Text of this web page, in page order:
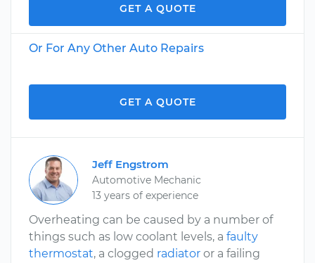
GET A QUOTE
Or For Any Other Auto Repairs
GET A QUOTE
Jeff Engstrom
Automotive Mechanic
13 years of experience
Overheating can be caused by a number of
things such as low coolant levels, a faulty
thermostat, a clogged radiator or a failing